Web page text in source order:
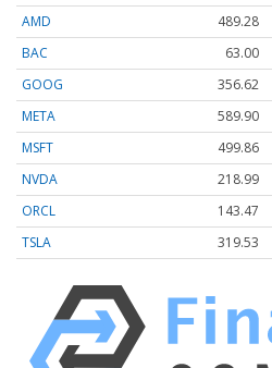
AMD
489.28
BAC
63.00
GOOG
356.62
META
589.90
MSFT
499.86
NVDA
218.99
ORCL
143.47
TSLA
319.53